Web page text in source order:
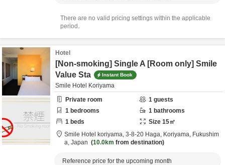
There are no valid pricing settings within the applicable
period.
Hotel
[Non-smoking] Single A [Room only] Smile
Value Sta
Instant Book
Smile Hotel Koriyama
Private room
1 guests
1 bedrooms 1 bathrooms
1 beds Size 15㎡
Smile Hotel koriyama, 3-8-20 Haga, Koriyama, Fukushim
a, Japan 10.0km from destination
Reference price for the upcoming month